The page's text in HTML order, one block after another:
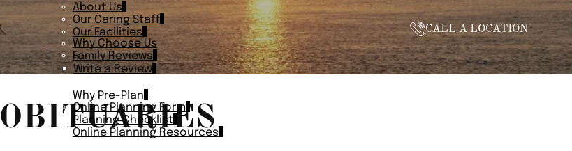
About Us
Our Caring Staff
Our Facilities
Why Choose Us
Family Reviews
Write a Review
Why Pre-Plan
Online Planning Form
Planning Checklist
Online Planning Resources
CALL A LOCATION
OBITUARIES